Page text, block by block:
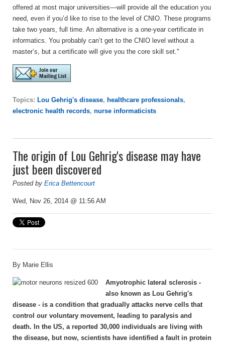
offered at most major universities—will provide all the education you
need, even if you’d like to rise to the level of CNIO. These programs
take two years, full time. An alternative is a one-year certificate in
informatics. You probably can’t get to the CNIO level without a
master’s, but a certificate will give you the core skill set."
Topics: Lou Gehrig's disease, healthcare professionals,
electronic health records, nurse informaticists
The origin of Lou Gehrig's disease may have
just been discovered
Posted by Erica Bettencourt
Wed, Nov 26, 2014 @ 11:56 AM
By Marie Ellis
Amyotrophic lateral sclerosis -
also known as Lou Gehrig's
disease - is a condition that gradually attacks nerve cells that
control our voluntary movement, leading to paralysis and
death. In the US, a reported 30,000 individuals are living with
the disease, but now, scientists have identified a fault in protein